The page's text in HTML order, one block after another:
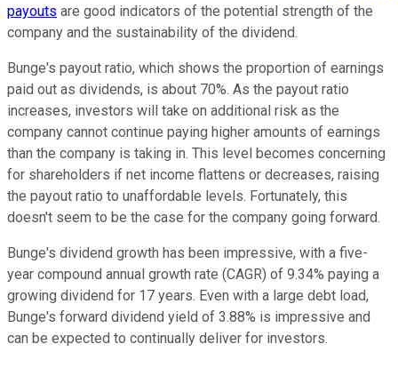
payouts are good indicators of the potential strength of the
company and the sustainability of the dividend.
Bunge's payout ratio, which shows the proportion of earnings
paid out as dividends, is about 70%. As the payout ratio
increases, investors will take on additional risk as the
company cannot continue paying higher amounts of earnings
than the company is taking in. This level becomes concerning
for shareholders if net income flattens or decreases, raising
the payout ratio to unaffordable levels. Fortunately, this
doesn't seem to be the case for the company going forward.
Bunge's dividend growth has been impressive, with a five-
year compound annual growth rate (CAGR) of 9.34% paying a
growing dividend for 17 years. Even with a large debt load,
Bunge's forward dividend yield of 3.88% is impressive and
can be expected to continually deliver for investors.